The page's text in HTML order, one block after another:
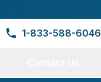
1-833-588-6046